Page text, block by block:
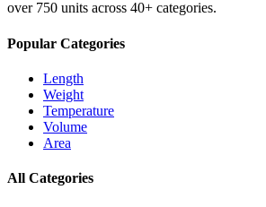
over 750 units across 40+ categories.
Popular Categories
Length
Weight
Temperature
Volume
Area
All Categories